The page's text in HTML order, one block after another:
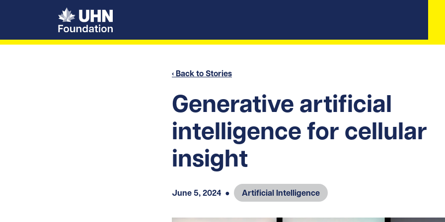
UHN Foundation
‹ Back to Stories
Generative artificial
intelligence for cellular
insight
June 5, 2024 ● Artificial Intelligence